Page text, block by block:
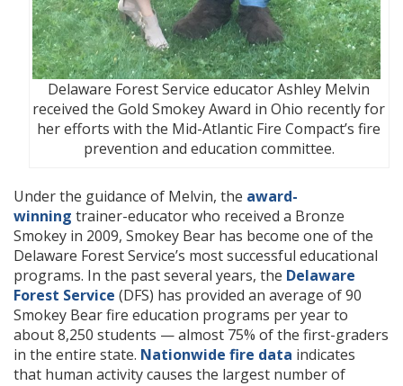
Delaware Forest Service educator Ashley Melvin
received the Gold Smokey Award in Ohio recently for
her efforts with the Mid-Atlantic Fire Compact’s fire
prevention and education committee.
Under the guidance of Melvin, the award-
winning trainer-educator who received a Bronze
Smokey in 2009, Smokey Bear has become one of the
Delaware Forest Service’s most successful educational
programs. In the past several years, the Delaware
Forest Service (DFS) has provided an average of 90
Smokey Bear fire education programs per year to
about 8,250 students — almost 75% of the first-graders
in the entire state. Nationwide fire data indicates
that human activity causes the largest number of